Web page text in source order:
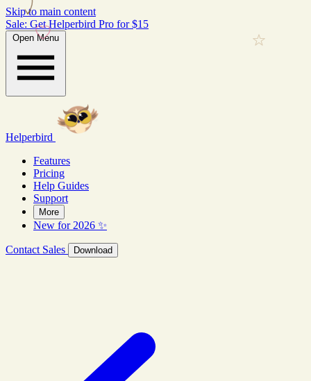
Skip to main content
Sale: Get Helperbird Pro for $15
Open Menu
Helperbird
Features
Pricing
Help Guides
Support
More
New for 2026 ✨
Contact Sales Download